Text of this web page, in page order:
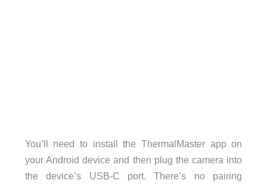
You’ll need to install the ThermalMaster app on
your Android device and then plug the camera into
the device’s USB-C port. There’s no pairing